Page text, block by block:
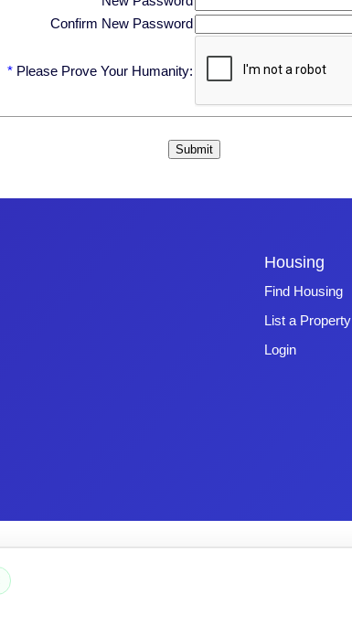
Confirm New Password
* Please Prove Your Humanity:
Housing
Find Housing
List a Property
Login